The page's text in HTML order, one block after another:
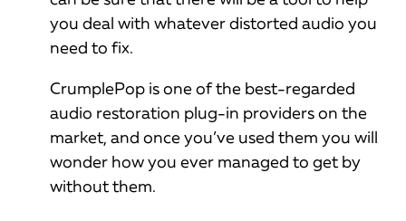
you deal with whatever distorted audio you
need to fix.
CrumplePop is one of the best-regarded
audio restoration plug-in providers on the
market, and once you’ve used them you will
wonder how you ever managed to get by
without them.